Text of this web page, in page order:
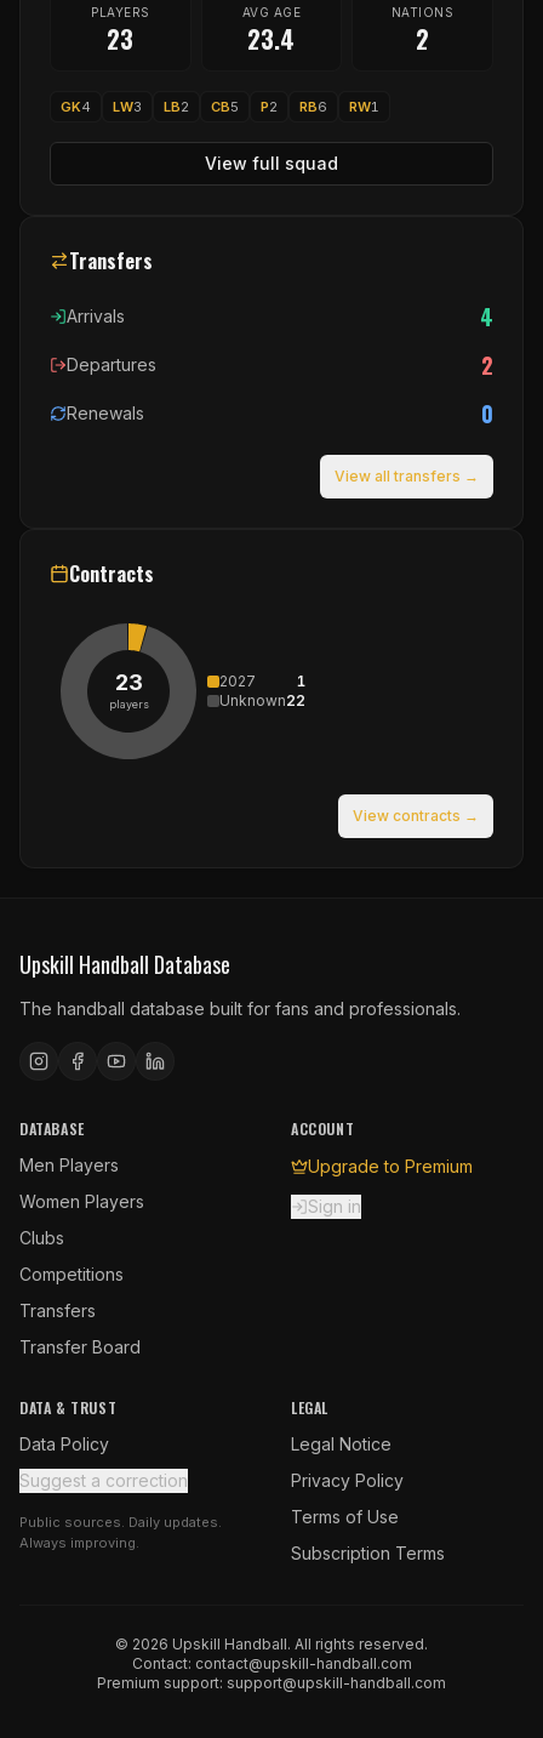
PLAYERS
23
AVG AGE
23.4
NATIONS
2
GK4 LW3 LB2 CB5 P2 RB6 RW1
View full squad
Transfers
Arrivals 4
Departures 2
Renewals 0
View all transfers →
Contracts
23
players
2027
1
Unknown22
View contracts →
Upskill Handball Database
The handball database built for fans and professionals.
DATABASE
Men Players
Women Players
Clubs
Competitions
Transfers
Transfer Board
ACCOUNT
Upgrade to Premium
Sign in
DATA & TRUST
Data Policy
Suggest a correction
Public sources. Daily updates.
Always improving.
LEGAL
Legal Notice
Privacy Policy
Terms of Use
Subscription Terms
© 2026 Upskill Handball. All rights reserved.
Contact: contact@upskill-handball.com
Premium support: support@upskill-handball.com